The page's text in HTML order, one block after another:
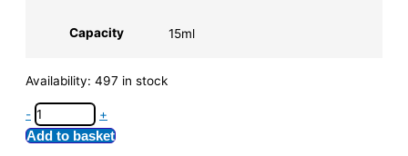
Capacity 15ml
Availability: 497 in stock
- +
Add to basket